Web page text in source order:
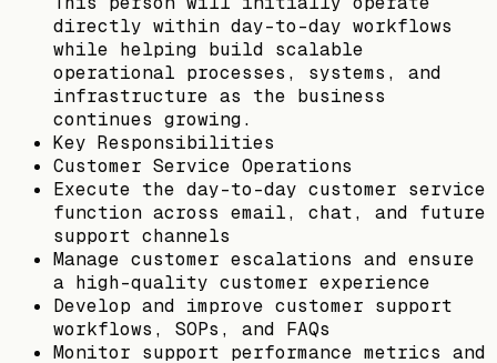
directly within day-to-day workflows
while helping build scalable
operational processes, systems, and
infrastructure as the business
continues growing.
Key Responsibilities
Customer Service Operations
Execute the day-to-day customer service
function across email, chat, and future
support channels
Manage customer escalations and ensure
a high-quality customer experience
Develop and improve customer support
workflows, SOPs, and FAQs
Monitor support performance metrics and